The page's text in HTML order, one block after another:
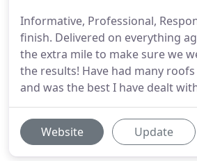
Informative, Professional,
finish. Delivered on everything
the extra mile to make sure we
the results! Have had many
and was the best I have dealt
Website Update